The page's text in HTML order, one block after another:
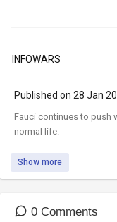
INFOWARS
Published on 28 Jan
⁣Fauci continues to push
normal life.
Show more
0 Comments